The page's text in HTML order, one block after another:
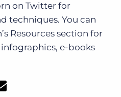
on Twitter for
techniques. You can
Resources section for
e-books